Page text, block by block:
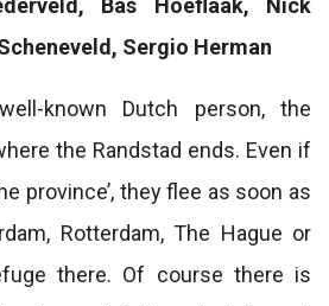
Bas Hoeflaak, Nick
Sergio Herman
known Dutch person, the
the Randstad ends. Even if
province’, they flee as soon as
Rotterdam, The Hague or
there. Of course there is